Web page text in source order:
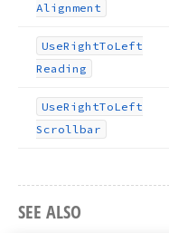
Alignment
UseRightToLeft
Reading
UseRightToLeft
Scrollbar
SEE ALSO